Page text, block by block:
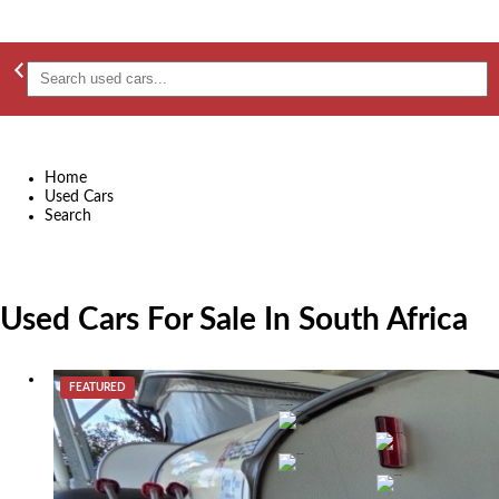
Home
Used Cars
Search
Used Cars For Sale In South Africa
FEATURED